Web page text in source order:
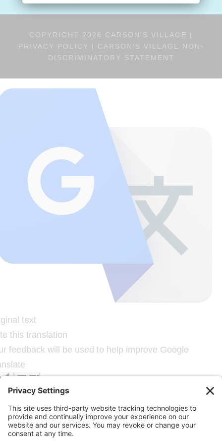
COPYRIGHT 2026 CARSON'S VILLAGE |
PRIVACY POLICY
| CARSON’S VILLAGE NON-
DISCRIMINATORY STATEMENT
text
this translation
feedback will be used to help improve Google